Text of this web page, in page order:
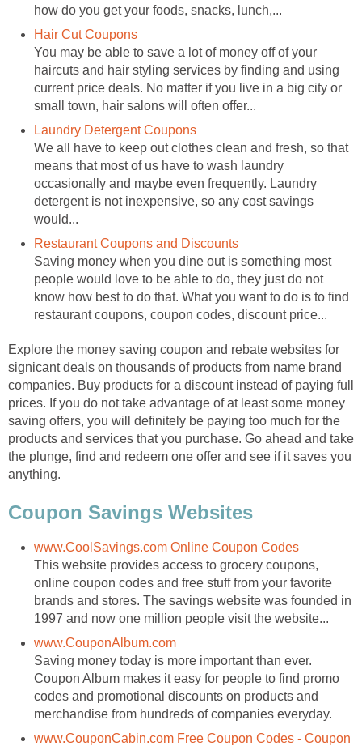
how do you get your foods, snacks, lunch,...
Hair Cut Coupons
You may be able to save a lot of money off of your
haircuts and hair styling services by finding and using
current price deals. No matter if you live in a big city or
small town, hair salons will often offer...
Laundry Detergent Coupons
We all have to keep out clothes clean and fresh, so that
means that most of us have to wash laundry
occasionally and maybe even frequently. Laundry
detergent is not inexpensive, so any cost savings
would...
Restaurant Coupons and Discounts
Saving money when you dine out is something most
people would love to be able to do, they just do not
know how best to do that. What you want to do is to find
restaurant coupons, coupon codes, discount price...
Explore the money saving coupon and rebate websites for
signicant deals on thousands of products from name brand
companies. Buy products for a discount instead of paying full
prices. If you do not take advantage of at least some money
saving offers, you will definitely be paying too much for the
products and services that you purchase. Go ahead and take
the plunge, find and redeem one offer and see if it saves you
anything.
Coupon Savings Websites
www.CoolSavings.com Online Coupon Codes
This website provides access to grocery coupons,
online coupon codes and free stuff from your favorite
brands and stores. The savings website was founded in
1997 and now one million people visit the website...
www.CouponAlbum.com
Saving money today is more important than ever.
Coupon Album makes it easy for people to find promo
codes and promotional discounts on products and
merchandise from hundreds of companies everyday.
www.CouponCabin.com Free Coupon Codes - Coupon